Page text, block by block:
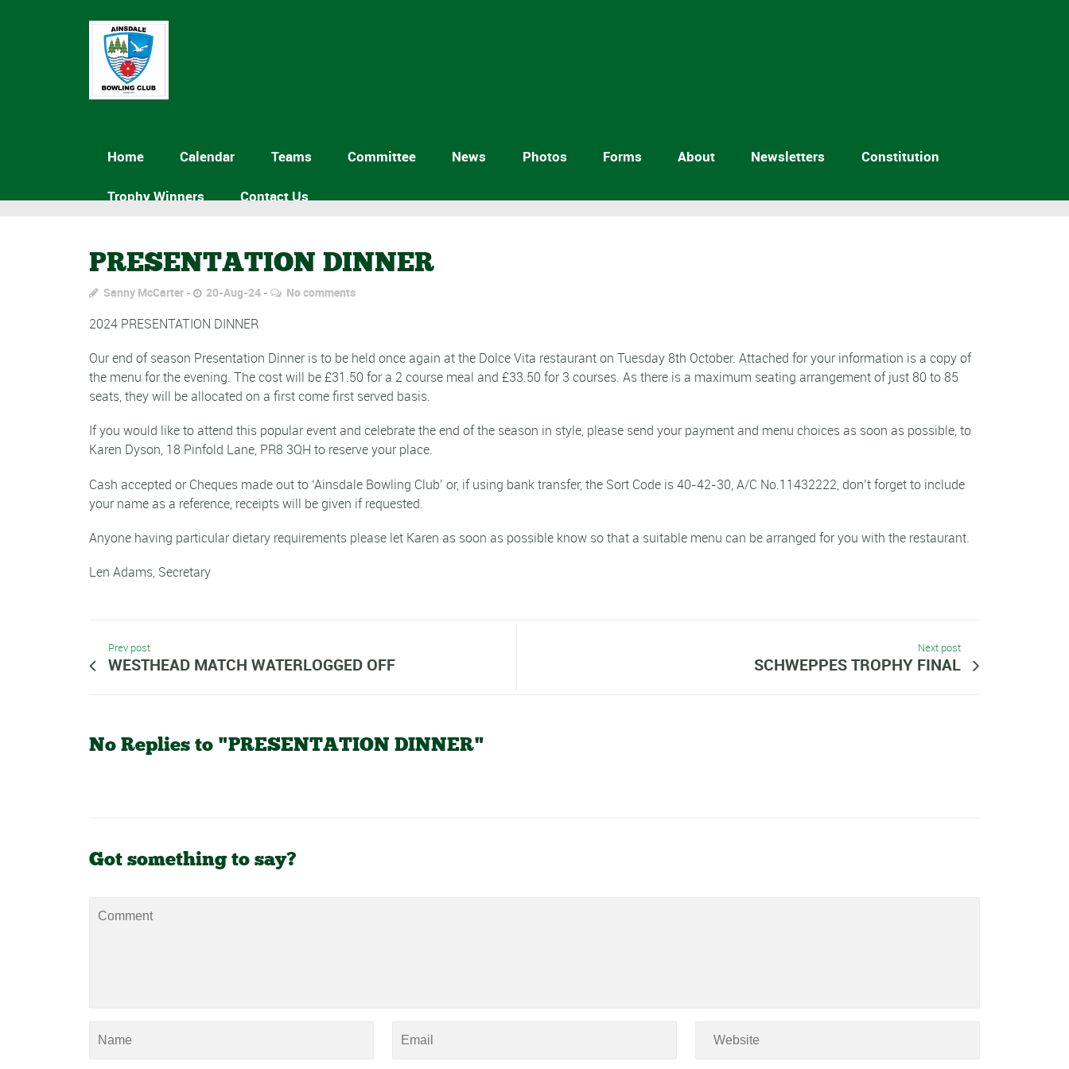
Home Calendar Teams Committee News Photos Forms About Newsletters Constitution
Trophy Winners Contact Us
PRESENTATION DINNER
Sanny McCarter 20-Aug-24 No comments
2024 PRESENTATION DINNER
Our end of season Presentation Dinner is to be held once again at the Dolce Vita restaurant on Tuesday 8th October. Attached for your information is a copy of
the menu for the evening. The cost will be £31.50 for a 2 course meal and £33.50 for 3 courses. As there is a maximum seating arrangement of just 80 to 85
seats, they will be allocated on a first come first served basis.
If you would like to attend this popular event and celebrate the end of the season in style, please send your payment and menu choices as soon as possible, to
Karen Dyson, 18 Pinfold Lane, PR8 3QH to reserve your place.
Cash accepted or Cheques made out to ‘Ainsdale Bowling Club’ or, if using bank transfer, the Sort Code is 40-42-30, A/C No.11432222, don’t forget to include
your name as a reference, receipts will be given if requested.
Anyone having particular dietary requirements please let Karen as soon as possible know so that a suitable menu can be arranged for you with the restaurant.
Len Adams, Secretary
Prev post
WESTHEAD MATCH WATERLOGGED OFF
Next post
SCHWEPPES TROPHY FINAL
No Replies to "PRESENTATION DINNER"
Got something to say?